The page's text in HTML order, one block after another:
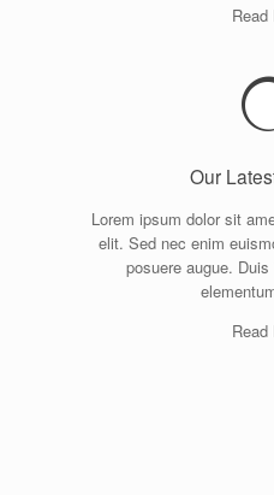
Read
Our
Lorem ipsum dolor sit
elit. Sed nec enim
posuere augue.
Read